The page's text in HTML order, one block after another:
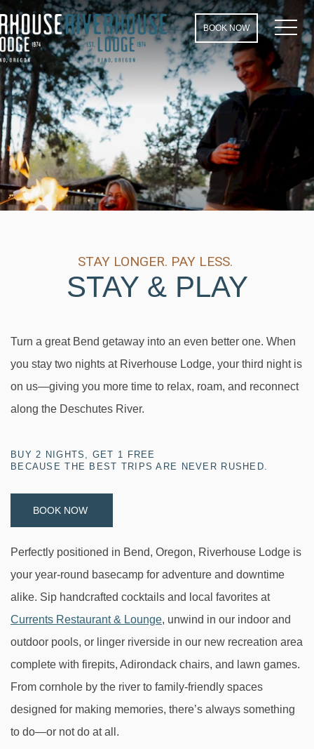
BOOK NOW
STAY LONGER. PAY LESS.
STAY & PLAY
Turn a great Bend getaway into an even better one. When
you stay two nights at Riverhouse Lodge, your third night is
on us—giving you more time to relax, roam, and reconnect
along the Deschutes River.
BUY 2 NIGHTS, GET 1 FREE
BECAUSE THE BEST TRIPS ARE NEVER RUSHED.
BOOK NOW
Perfectly positioned in Bend, Oregon, Riverhouse Lodge is
your year-round basecamp for adventure and downtime
alike. Sip handcrafted cocktails and local favorites at
Currents Restaurant & Lounge, unwind in our indoor and
outdoor pools, or linger riverside in our new recreation area
complete with firepits, Adirondack chairs, and lawn games.
From cornhole by the river to family-friendly spaces
designed for making memories, there’s always something
to do—or not do at all.